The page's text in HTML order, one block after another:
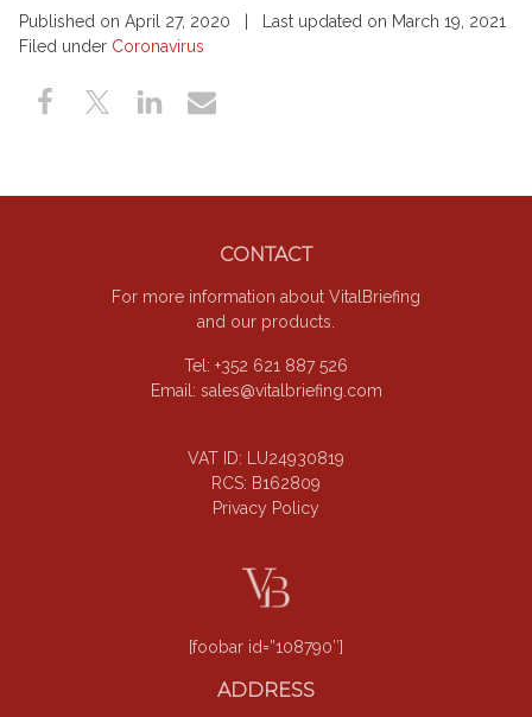
Published on April 27, 2020 | Last updated on March 19, 2021
Filed under Coronavirus
CONTACT
For more information about VitalBriefing
and our products.
Tel: +352 621 887 526
Email: sales@vitalbriefing.com
VAT ID: LU24930819
RCS: B162809
Privacy Policy
[foobar id=”108790″]
ADDRESS